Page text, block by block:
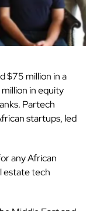
$75 million in a
in equity
Partech
startups, led
anyAfrican
estate tech